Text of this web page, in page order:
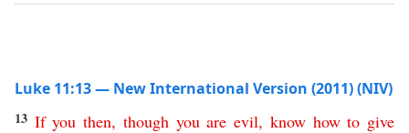
Luke 11:13 — New International Version (2011) (NIV)
13 If you then, though you are evil, know how to give